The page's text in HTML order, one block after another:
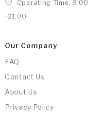
Operating Time: 9.00
-21.00
Our Company
FAQ
Contact Us
About Us
Privacy Policy